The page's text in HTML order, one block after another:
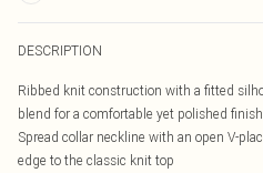
DESCRIPTION
Ribbed knit construction with a fitted
blend for a comfortable yet polished finish
Spread collar neckline with an open V-
edge to the classic knit top